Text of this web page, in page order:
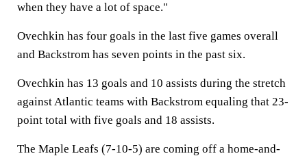
when they have a lot of space."
Ovechkin has four goals in the last five games overall
and Backstrom has seven points in the past six.
Ovechkin has 13 goals and 10 assists during the stretch
against Atlantic teams with Backstrom equaling that 23-
point total with five goals and 18 assists.
The Maple Leafs (7-10-5) are coming off a home-and-